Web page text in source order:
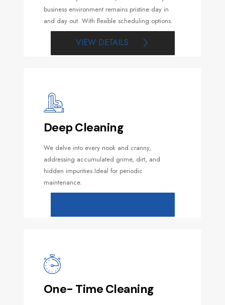
business environment remains pristine day in
and day out. With flexible scheduling options.
VIEW DETAILS
Deep Cleaning
We delve into every nook and cranny,
addressing accumulated grime, dirt, and
hidden impurities.Ideal for periodic
maintenance.
One- Time Cleaning